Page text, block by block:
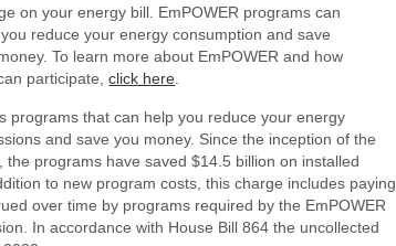
on your energy bill. EmPOWER programs can
reduce your energy consumption and save
To learn more about EmPOWER and how
participate,click here
programs that can help you reduce your energy
and save you money. Since the inception of the
programs have saved $14.5 billion on installed
to new program costs, this charge includes paying
over time by programs required by the EmPOWER
In accordance with House Bill 864 the uncollected